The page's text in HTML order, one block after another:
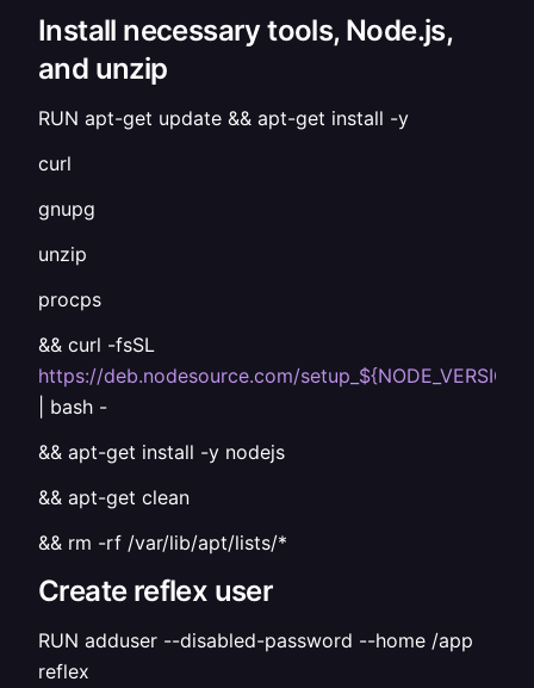
Install necessary tools, Node.js,
and unzip
RUN apt-get update && apt-get install -y
curl
gnupg
unzip
procps
&& curl -fsSL
https://deb.nodesource.com/setup_${NODE_VERSION}
| bash -
&& apt-get install -y nodejs
&& apt-get clean
&& rm -rf /var/lib/apt/lists/*
Create reflex user
RUN adduser --disabled-password --home /app
reflex